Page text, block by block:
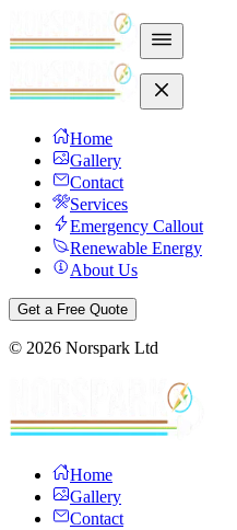
Home
Gallery
Contact
Services
Emergency Callout
Renewable Energy
About Us
Get a Free Quote
© 2026 Norspark Ltd
Home
Gallery
Contact